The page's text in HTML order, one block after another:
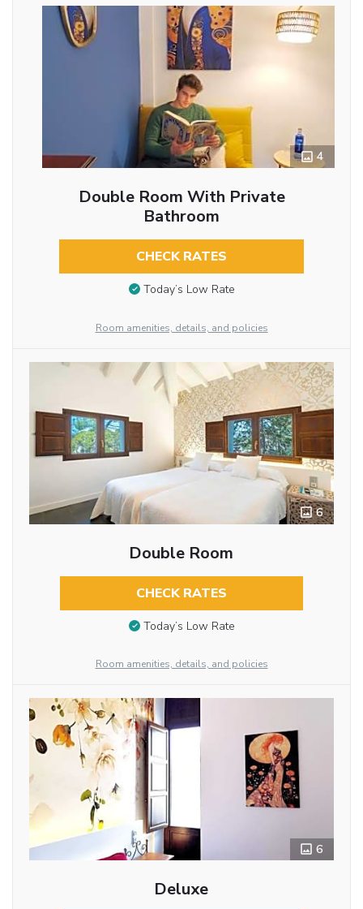
4
Double Room With Private
Bathroom
CHECK RATES
Today’s Low Rate
Room amenities, details, and policies
6
Double Room
CHECK RATES
Today’s Low Rate
Room amenities, details, and policies
6
Deluxe